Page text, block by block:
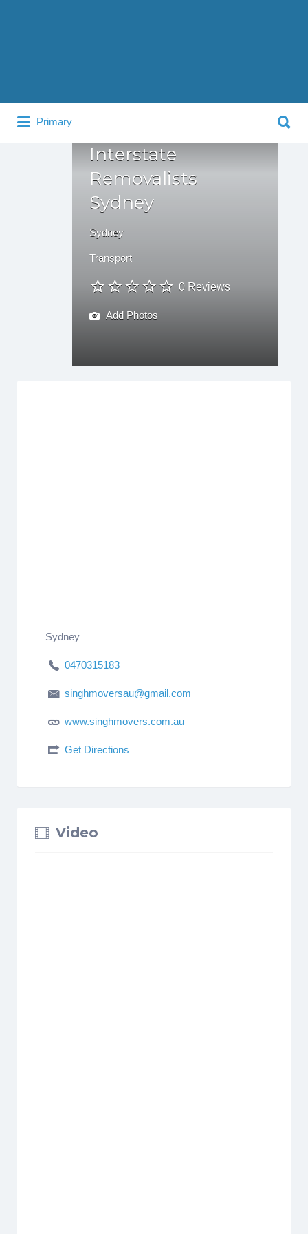
Primary
for:
Interstate
Removalists
Sydney
Sydney
Transport
0 Reviews
Add Photos
Sydney
0470315183
singhmoversau@gmail.com
www.singhmovers.com.au
Get Directions
Video